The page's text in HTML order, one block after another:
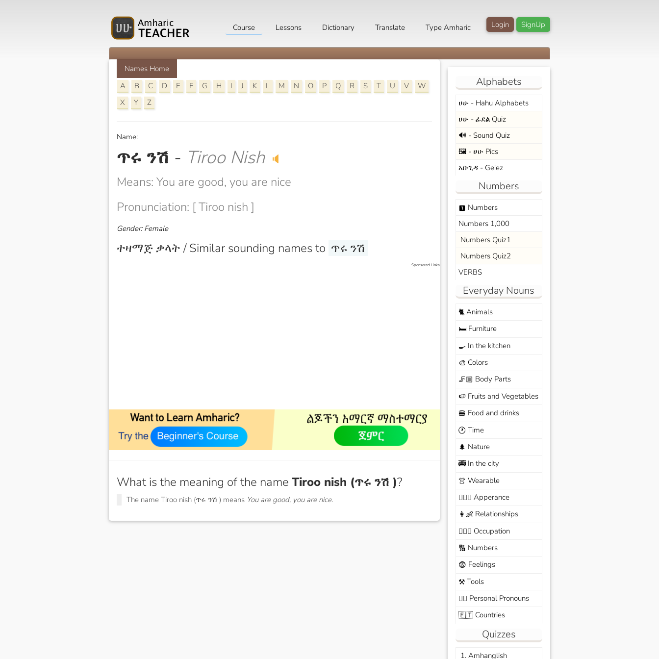
SignUp
Login
Course Lessons Dictionary Translate Type Amharic
Names Home
A
B C D E F G H I J K L M N O P Q R S T U V
W
X
Y Z
Name:
ጥሩ ንሽ - Tiroo Nish 🔈
Means: You are good, you are nice
Pronunciation: [ Tiroo nish ]
Gender: Female
ተዛማጅ ቃላት / Similar sounding names to ጥሩ ንሽ
Sponsored Links
What is the meaning of the name Tiroo nish (ጥሩ ንሽ )?
The name Tiroo nish (ጥሩ ንሽ ) means You are good, you are nice.
Alphabets
ሀሁ - Hahu Alphabets
ሀሁ - ፊደል Quiz
🔊 - Sound Quiz
🖼️ - ሀሁ Pics
አቡጊዳ - Ge'ez
Numbers
looks_one Numbers
Numbers 1,000
Numbers Quiz1
Numbers Quiz2
VERBS
Everyday Nouns
🐈Animals
🛏️Furniture
🍳 In the kitchen
🎨 Colors
🦵🏼 Body Parts
🍉 Fruits and Vegetables
🍔 Food and drinks
🕐 Time
🌲 Nature
🚎In the city
👚 Wearable
🙆🏽‍♀️ Apperance
👩‍👶 Relationships
🧑🏼‍✈️ Occupation
🔢 Numbers
😨 Feelings
⚒️Tools
🙆‍♂️ Personal Pronouns
🇪🇹Countries
Quizzes
1. Amhanglish